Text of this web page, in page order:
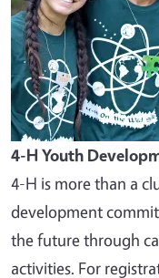
4-H Youth
4-H is more than a
development
the future through
activities. For